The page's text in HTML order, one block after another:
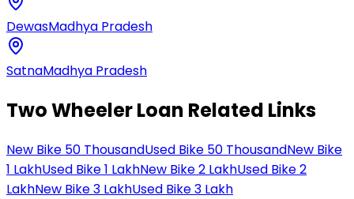
DewasMadhya Pradesh
SatnaMadhya Pradesh
Two Wheeler Loan Related Links
New Bike 50 ThousandUsed Bike 50 ThousandNew Bike
1 LakhUsed Bike 1 LakhNew Bike 2 LakhUsed Bike 2
LakhNew Bike 3 LakhUsed Bike 3 Lakh